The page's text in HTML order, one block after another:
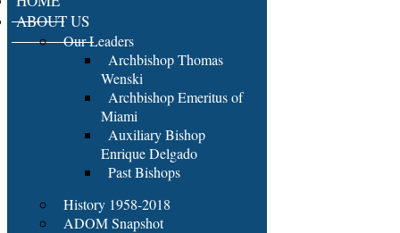
ABOUT US
Our Leaders
Archbishop Thomas
Wenski
Archbishop Emeritus of
Miami
Auxiliary Bishop
Enrique Delgado
Past Bishops
History 1958-2018
ADOM Snapshot